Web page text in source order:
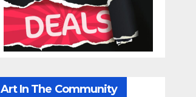
Art In The Community